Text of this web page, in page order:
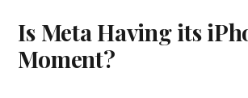
Is Meta Having its
Moment?